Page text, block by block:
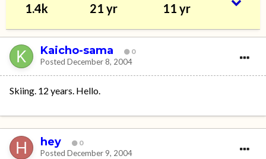
1.4k 21 yr 11 yr
Kaicho-sama 0
Posted December 8, 2004
Skiing. 12 years. Hello.
hey 0
Posted December 9, 2004